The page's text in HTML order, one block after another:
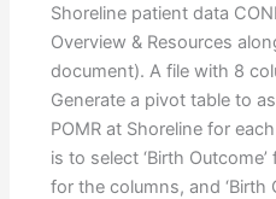
Shoreline patient data
Overview & Resources
document). A file with 8
Generate a pivot table to
POMR at Shoreline for
is to select ‘Birth
for the columns, and ‘Birth